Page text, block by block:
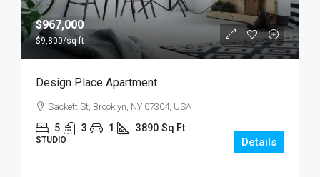
$967,000
$9,800/sq ft
Design Place Apartment
Sackett St, Brooklyn, NY 07304, USA
5 3 1 3890 Sq Ft
STUDIO Details